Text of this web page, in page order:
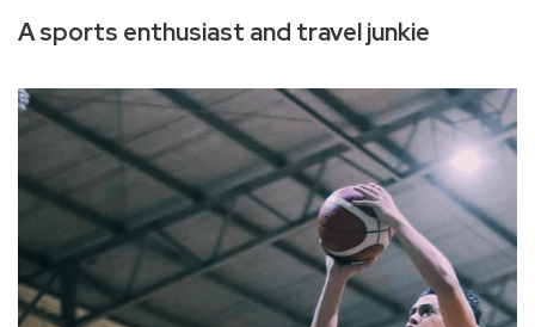
A sports enthusiast and travel junkie